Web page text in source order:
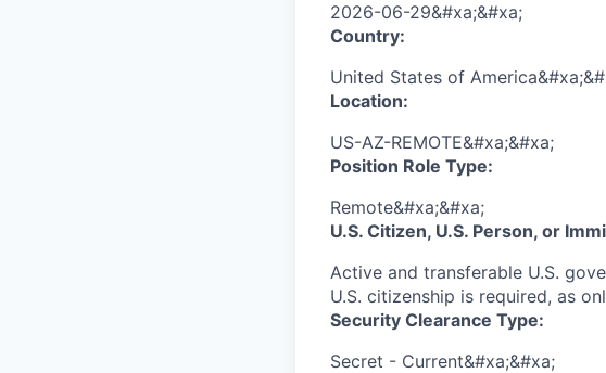
2026-06-29&#xa;&#xa;
Country:
United States of
Location:
US-AZ-REMOTE&#xa;&#xa;
Position Role Type:
Remote&#xa;&#xa;
U.S. Citizen, U.S. Person, or
Active and transferable U.S.
U.S. citizenship is required, as
Security Clearance Type:
Secret - Current&#xa;&#xa;